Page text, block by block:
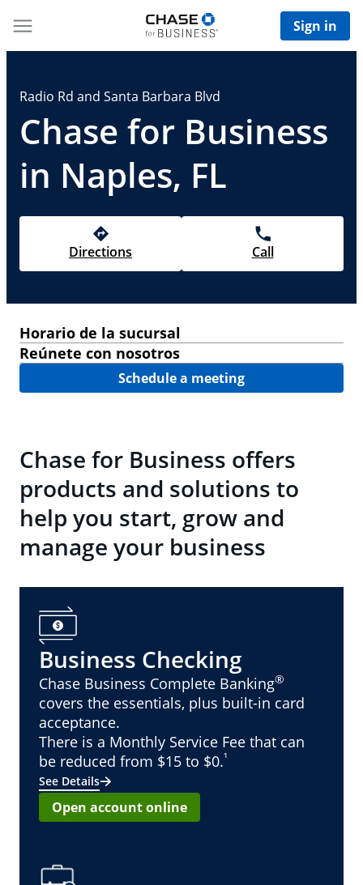
Sign in
Radio Rd and Santa Barbara Blvd
Chase for Business
in Naples, FL
Directions Call
Horario de la sucursal
Reúnete con nosotros
Schedule a meeting
Chase for Business offers
products and solutions to
help you start, grow and
manage your business
Business Checking
Chase Business Complete Banking®
covers the essentials, plus built-in card
acceptance.
There is a Monthly Service Fee that can
be reduced from $15 to $0.¹
See Details
Open account online